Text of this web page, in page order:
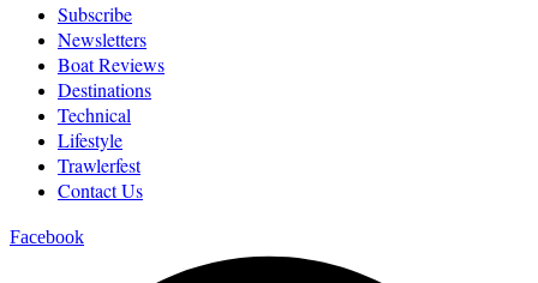
Subscribe
Newsletters
Boat Reviews
Destinations
Technical
Lifestyle
Trawlerfest
Contact Us
Facebook